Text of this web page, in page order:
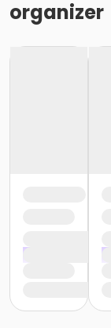
organizer